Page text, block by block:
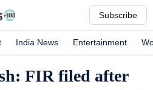
Subscribe
India News Entertainment
FIR filed after